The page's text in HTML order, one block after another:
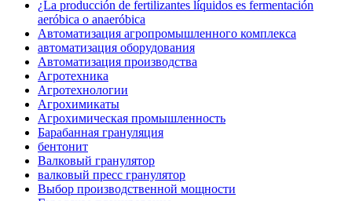
¿La producción de fertilizantes líquidos es fermentación
aeróbica o anaeróbica
Автоматизация агропромышленного комплекса
автоматизация оборудования
Автоматизация производства
Агротехника
Агротехнологии
Агрохимикаты
Агрохимическая промышленность
Барабанная грануляция
бентонит
Валковый гранулятор
валковый пресс гранулятор
Выбор производственной мощности